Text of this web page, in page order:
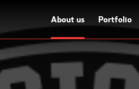
About us Portfolio